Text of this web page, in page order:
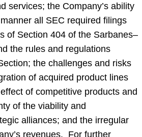
services; the Company’s ability
all SEC required filings
of Section 404 of the Sarbanes–
the rules and regulations
the challenges and risks
of acquired product lines
of competitive products and
of the viability and
alliances; and the irregular
revenues. For further